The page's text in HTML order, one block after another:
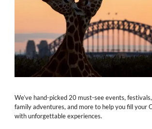
We’ve hand-picked 20 must-see events,
family adventures, and more to help you fill your
with unforgettable experiences.